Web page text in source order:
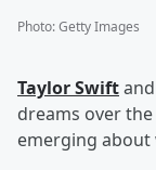
Photo:Getty Images
Taylor Swiftand
dreams over
emerging about